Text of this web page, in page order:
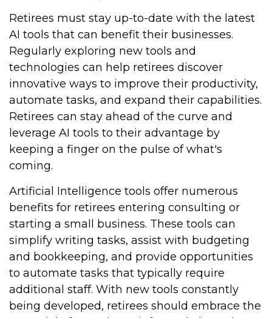
Retirees must stay up-to-date with the latest
AI tools that can benefit their businesses.
Regularly exploring new tools and
technologies can help retirees discover
innovative ways to improve their productivity,
automate tasks, and expand their capabilities.
Retirees can stay ahead of the curve and
leverage AI tools to their advantage by
keeping a finger on the pulse of what's
coming.
Artificial Intelligence tools offer numerous
benefits for retirees entering consulting or
starting a small business. These tools can
simplify writing tasks, assist with budgeting
and bookkeeping, and provide opportunities
to automate tasks that typically require
additional staff. With new tools constantly
being developed, retirees should embrace the